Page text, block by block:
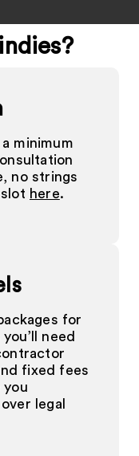
minimum
no strings
here.
for
need
fixed fees
you
legal